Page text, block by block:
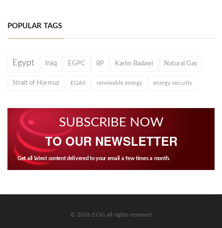
POPULAR TAGS
Egypt Iraq EGPC BP Karim Badawi Natural Gas
Strait of Hormuz EGAS renewable energy energy security
SUBSCRIBE NOW
TO OUR NEWSLETTER
Get all latest content delivered to your email a few times a month.
© 2026 EOG all rights reserved